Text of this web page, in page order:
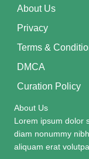
About Us
Privacy
Terms &
DMCA
Curation Policy
About Us
Lorem ipsum dolor
diam nonummy
aliquam erat